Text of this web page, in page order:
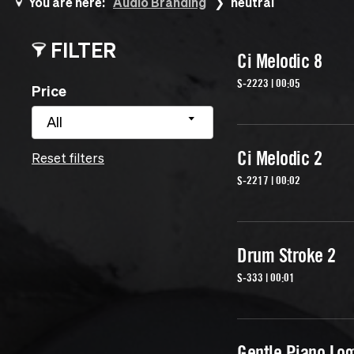
FILTER
Price
All
Reset filters
Ci Melodic 8
S-2223 | 00:05
Ci Melodic 2
S-2217 | 00:02
Drum Stroke 2
S-333 | 00:01